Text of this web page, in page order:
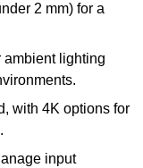
2 mm) for a
ambient lighting
with 4K options for
input